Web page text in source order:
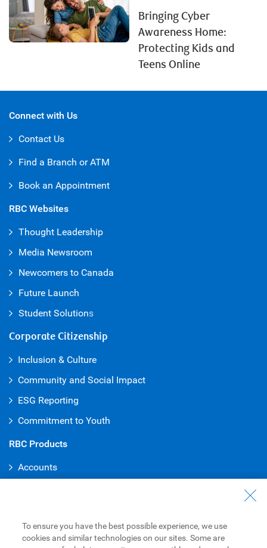
Bringing Cyber
Awareness Home:
Protecting Kids and
Teens Online
RBC Products
Accounts
Loans
Corporate Citizenship
Inclusion & Culture
Community and Social Impact
ESG Reporting
Commitment to Youth
RBC Websites
Thought Leadership
Media Newsroom
Newcomers to Canada
Future Launch
Student Solutions
Connect with Us
Contact Us
Find a Branch or ATM
Book an Appointment
To ensure you have the best possible experience, we use
cookies and similar technologies on our sites. Some are